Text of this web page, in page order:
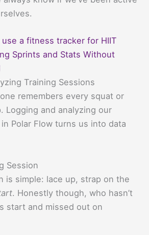
a fitness tracker for HIIT
Sprints and Stats Without
Training Sessions
remembers every squat or
Logging and analyzing our
in Polar Flow turns us into data
Session
is simple: lace up, strap on the
. Honestly though, who hasn’t
start and missed out on